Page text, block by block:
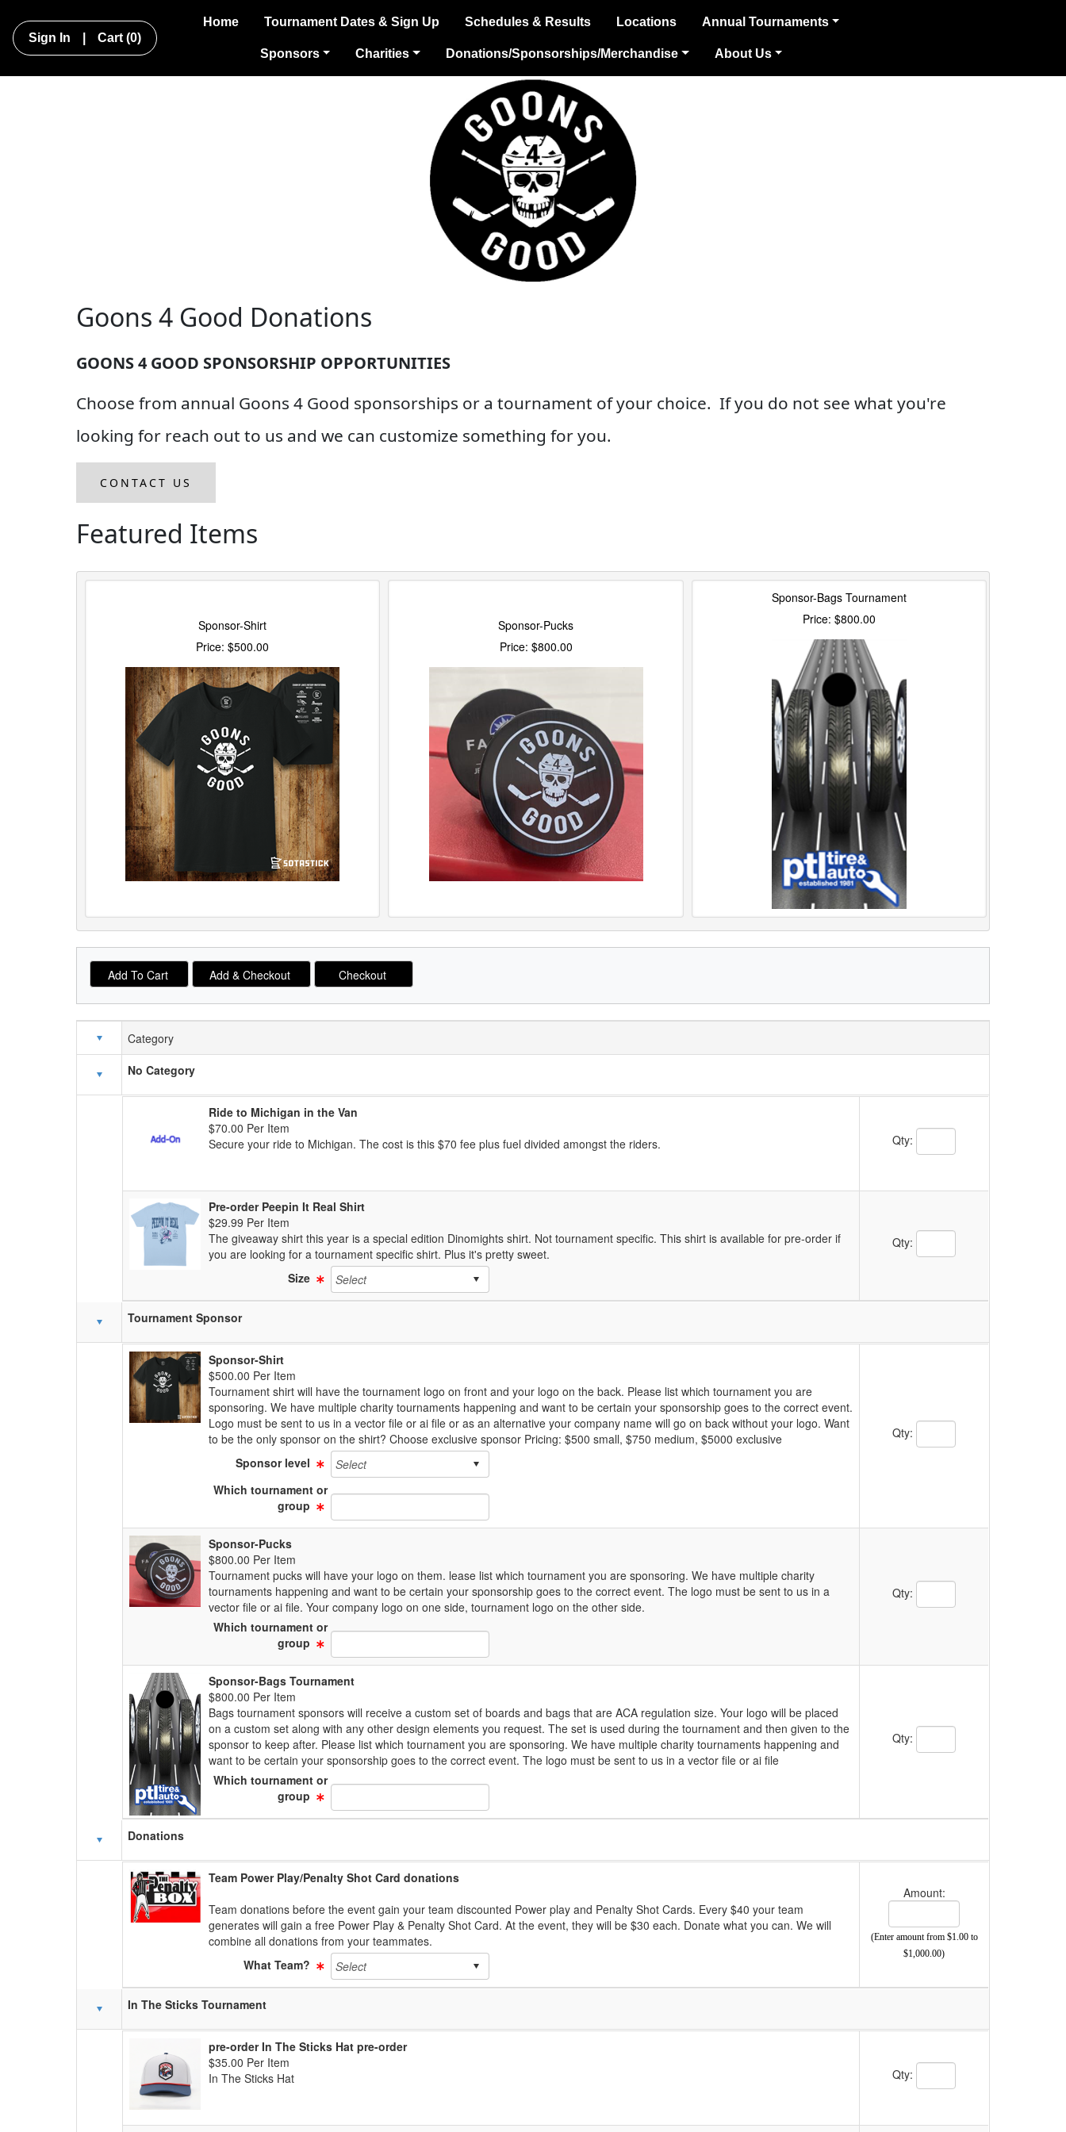
Sign In Cart (0)
Home Tournament Dates & Sign Up Schedules & Results Locations Annual Tournaments
Sponsors Charities Donations/Sponsorships/Merchandise About Us
Goons 4 Good Donations
GOONS 4 GOOD SPONSORSHIP OPPORTUNITIES
Choose from annual Goons 4 Good sponsorships or a tournament of your choice. If you do not see what you're
looking for reach out to us and we can customize something for you.
CONTACT US
Featured Items
Sponsor-Shirt
Price: $500.00
Sponsor-Pucks
Price: $800.00
Sponsor-Bags Tournament
Price: $800.00
Schedule Grid
Category
No Category
Ride to Michigan in the Van
$70.00 Per Item
Secure your ride to Michigan. The cost is this $70 fee plus fuel divided amongst the riders.
Qty:
Pre-order Peepin It Real Shirt
$29.99 Per Item
The giveaway shirt this year is a special edition Dinomights shirt. Not tournament specific. This shirt is available for pre-order if
you are looking for a tournament specific shirt. Plus it's pretty sweet.
Size
Qty:
Tournament Sponsor
Sponsor-Shirt
$500.00 Per Item
Tournament shirt will have the tournament logo on front and your logo on the back. Please list which tournament you are
sponsoring. We have multiple charity tournaments happening and want to be certain your sponsorship goes to the correct event.
Logo must be sent to us in a vector file or ai file or as an alternative your company name will go on back without your logo. Want
to be the only sponsor on the shirt? Choose exclusive sponsor Pricing: $500 small, $750 medium, $5000 exclusive
Sponsor level
Which tournament or
group
Qty:
Sponsor-Pucks
$800.00 Per Item
Tournament pucks will have your logo on them. lease list which tournament you are sponsoring. We have multiple charity
tournaments happening and want to be certain your sponsorship goes to the correct event. The logo must be sent to us in a
vector file or ai file. Your company logo on one side, tournament logo on the other side.
Which tournament or
group
Qty:
Sponsor-Bags Tournament
$800.00 Per Item
Bags tournament sponsors will receive a custom set of boards and bags that are ACA regulation size. Your logo will be placed
on a custom set along with any other design elements you request. The set is used during the tournament and then given to the
sponsor to keep after. Please list which tournament you are sponsoring. We have multiple charity tournaments happening and
want to be certain your sponsorship goes to the correct event. The logo must be sent to us in a vector file or ai file
Which tournament or
group
Qty:
Donations
Team Power Play/Penalty Shot Card donations
Team donations before the event gain your team discounted Power play and Penalty Shot Cards. Every $40 your team
generates will gain a free Power Play & Penalty Shot Card. At the event, they will be $30 each. Donate what you can. We will
combine all donations from your teammates.
What Team?
Amount:
(Enter amount from $1.00 to
$1,000.00)
In The Sticks Tournament
pre-order In The Sticks Hat pre-order
$35.00 Per Item
In The Sticks Hat
Qty: